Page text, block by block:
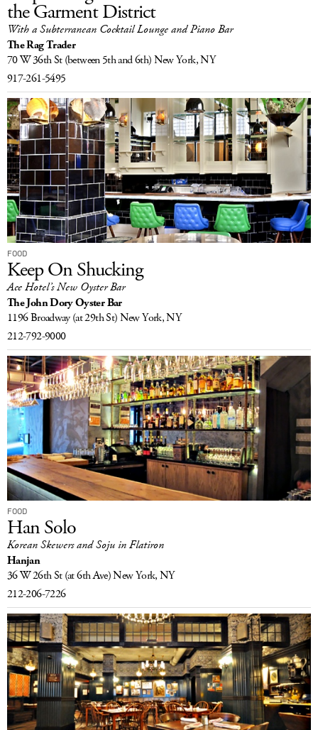
the Garment District
With a Subterranean Cocktail Lounge and Piano Bar
The Rag Trader
70 W 36th St (between 5th and 6th)New York, NY
917-261-5495
FOOD
Keep On Shucking
Ace Hotel’s New Oyster Bar
The John Dory Oyster Bar
1196 Broadway(at 29th St)New York, NY
212-792-9000
FOOD
Han Solo
Korean Skewers and Soju in Flatiron
Hanjan
36 W 26th St (at 6th Ave)New York, NY
212-206-7226